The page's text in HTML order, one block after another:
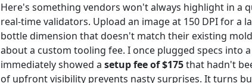
Here's something vendors won't always highlight in a
real-time validators. Upload an image at 150 DPI for a
bottle dimension that doesn't match their existing
about a custom tooling fee. I once plugged specs into
immediately showed a setup fee of $175that hadn't
of upfront visibility prevents nasty surprises. It turns